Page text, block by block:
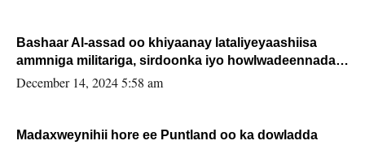
Bashaar Al-assad oo khiyaanay lataliyeyaashiisa
ammniga militariga, sirdoonka iyo howlwadeennada
xafiiskiisa
December 14, 2024 5:58 am
Madaxweynihii hore ee Puntland oo ka dowladda